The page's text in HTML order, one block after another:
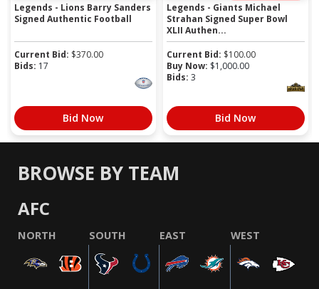
Legends - Lions Barry Sanders
Signed Authentic Football
Current Bid: $370.00
Bids: 17
Bid Now
Legends - Giants Michael
Strahan Signed Super Bowl
XLII Authen...
Current Bid: $100.00
Buy Now: $1,000.00
Bids: 3
Bid Now
BROWSE BY TEAM
AFC
NORTH SOUTH EAST WEST